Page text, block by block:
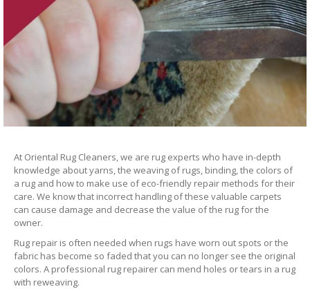
At Oriental Rug Cleaners, we are rug experts who have in-depth
knowledge about yarns, the weaving of rugs, binding, the colors of
a rug and how to make use of eco-friendly repair methods for their
care. We know that incorrect handling of these valuable carpets
can cause damage and decrease the value of the rug for the
owner.
Rug repair is often needed when rugs have worn out spots or the
fabric has become so faded that you can no longer see the original
colors. A professional rug repairer can mend holes or tears in a rug
with reweaving.